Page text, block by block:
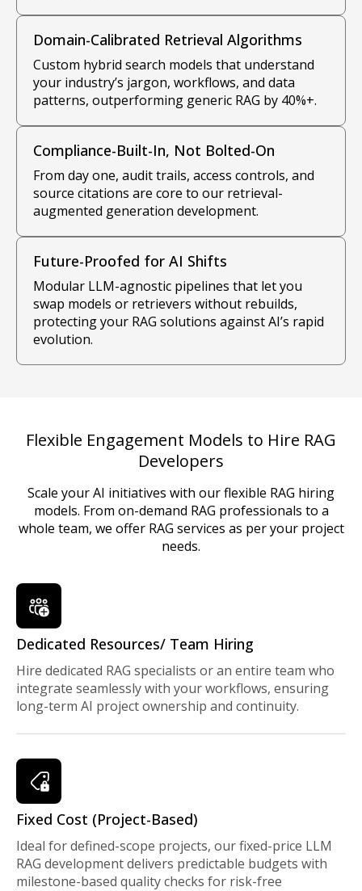
Domain-Calibrated Retrieval Algorithms
Custom hybrid search models that understand
your industry’s jargon, workflows, and data
patterns, outperforming generic RAG by 40%+.
Compliance-Built-In, Not Bolted-On
From day one, audit trails, access controls, and
source citations are core to our retrieval-
augmented generation development.
Future-Proofed for AI Shifts
Modular LLM-agnostic pipelines that let you
swap models or retrievers without rebuilds,
protecting your RAG solutions against AI’s rapid
evolution.
Flexible Engagement Models to Hire RAG
Developers
Scale your AI initiatives with our flexible RAG hiring
models. From on-demand RAG professionals to a
whole team, we offer RAG services as per your project
needs.
Dedicated Resources/ Team Hiring
Hire dedicated RAG specialists or an entire team who
integrate seamlessly with your workflows, ensuring
long-term AI project ownership and continuity.
Fixed Cost (Project-Based)
Ideal for defined-scope projects, our fixed-price LLM
RAG development delivers predictable budgets with
milestone-based quality checks for risk-free